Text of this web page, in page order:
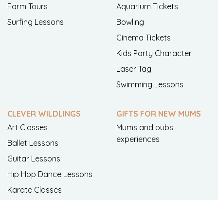
Farm Tours
Surfing Lessons
Aquarium Tickets
Bowling
Cinema Tickets
Kids Party Character
Laser Tag
Swimming Lessons
CLEVER WILDLINGS
Art Classes
Ballet Lessons
Guitar Lessons
Hip Hop Dance Lessons
Karate Classes
GIFTS FOR NEW MUMS
Mums and bubs
experiences